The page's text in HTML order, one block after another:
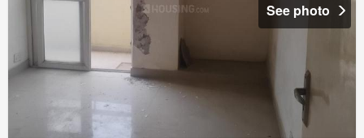
See photo